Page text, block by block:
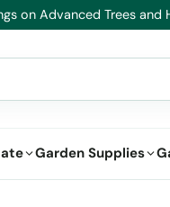
doesn’t thrive, we’ll
Garden Supplies